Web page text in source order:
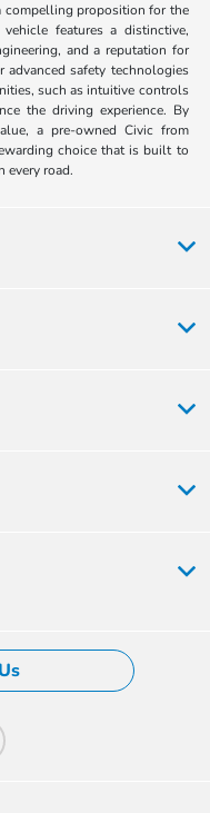
compelling proposition for the
features a distinctive,
and a reputation for
advanced safety technologies
such as intuitive controls
the driving experience. By
a pre-owned Civic from
choice that is built to
every road.